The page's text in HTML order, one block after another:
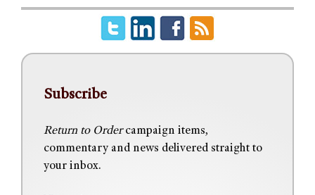
Subscribe
Return to Ordercampaign items,
commentary and news delivered straight to
your inbox.